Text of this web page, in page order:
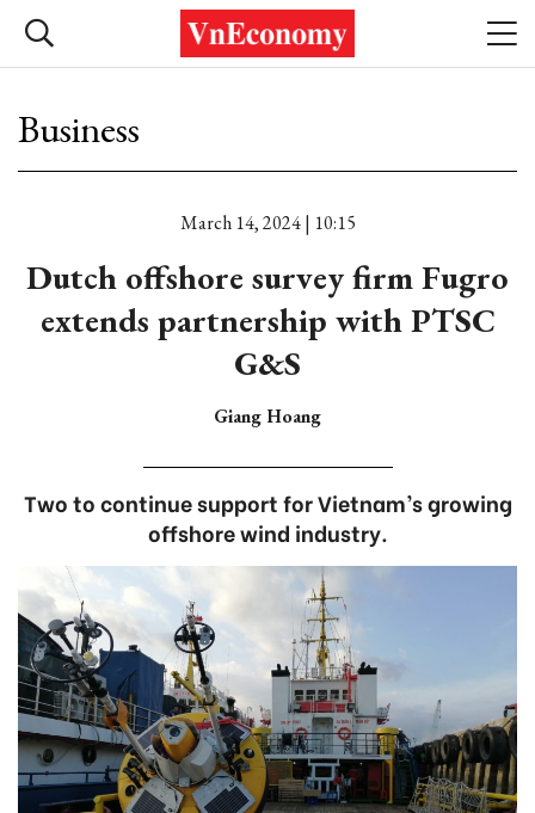
Business
March 14, 2024 | 10:15
Dutch offshore survey firm Fugro
extends partnership with PTSC
G&S
Giang Hoang
Two to continue support for Vietnam’s growing
offshore wind industry.